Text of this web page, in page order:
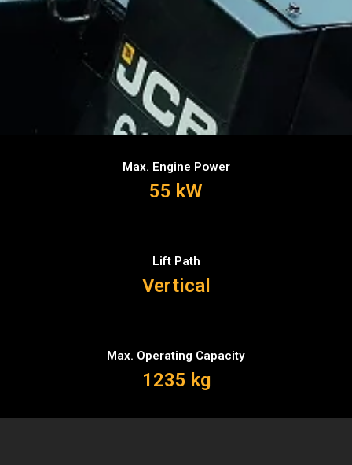
Max. Engine Power
55 kW
Lift Path
Vertical
Max. Operating Capacity
1235 kg